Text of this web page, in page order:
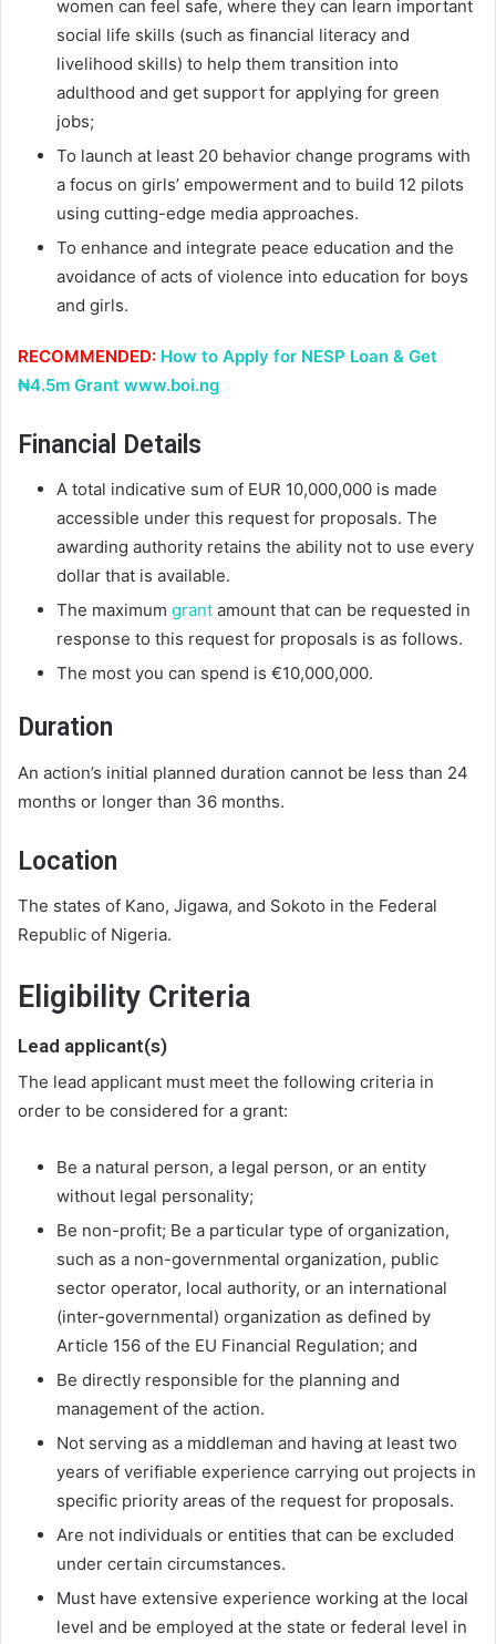
women can feel safe, where they can learn important
social life skills (such as financial literacy and
livelihood skills) to help them transition into
adulthood and get support for applying for green
jobs;
To launch at least 20 behavior change programs with
a focus on girls’ empowerment and to build 12 pilots
using cutting-edge media approaches.
To enhance and integrate peace education and the
avoidance of acts of violence into education for boys
and girls.
RECOMMENDED: How to Apply for NESP Loan & Get
₦4.5m Grant www.boi.ng
Financial Details
A total indicative sum of EUR 10,000,000 is made
accessible under this request for proposals. The
awarding authority retains the ability not to use every
dollar that is available.
The maximum grant amount that can be requested in
response to this request for proposals is as follows.
The most you can spend is €10,000,000.
Duration
An action’s initial planned duration cannot be less than 24
months or longer than 36 months.
Location
The states of Kano, Jigawa, and Sokoto in the Federal
Republic of Nigeria.
Eligibility Criteria
Lead applicant(s)
The lead applicant must meet the following criteria in
order to be considered for a grant:
Be a natural person, a legal person, or an entity
without legal personality;
Be non-profit; Be a particular type of organization,
such as a non-governmental organization, public
sector operator, local authority, or an international
(inter-governmental) organization as defined by
Article 156 of the EU Financial Regulation; and
Be directly responsible for the planning and
management of the action.
Not serving as a middleman and having at least two
years of verifiable experience carrying out projects in
specific priority areas of the request for proposals.
Are not individuals or entities that can be excluded
under certain circumstances.
Must have extensive experience working at the local
level and be employed at the state or federal level in